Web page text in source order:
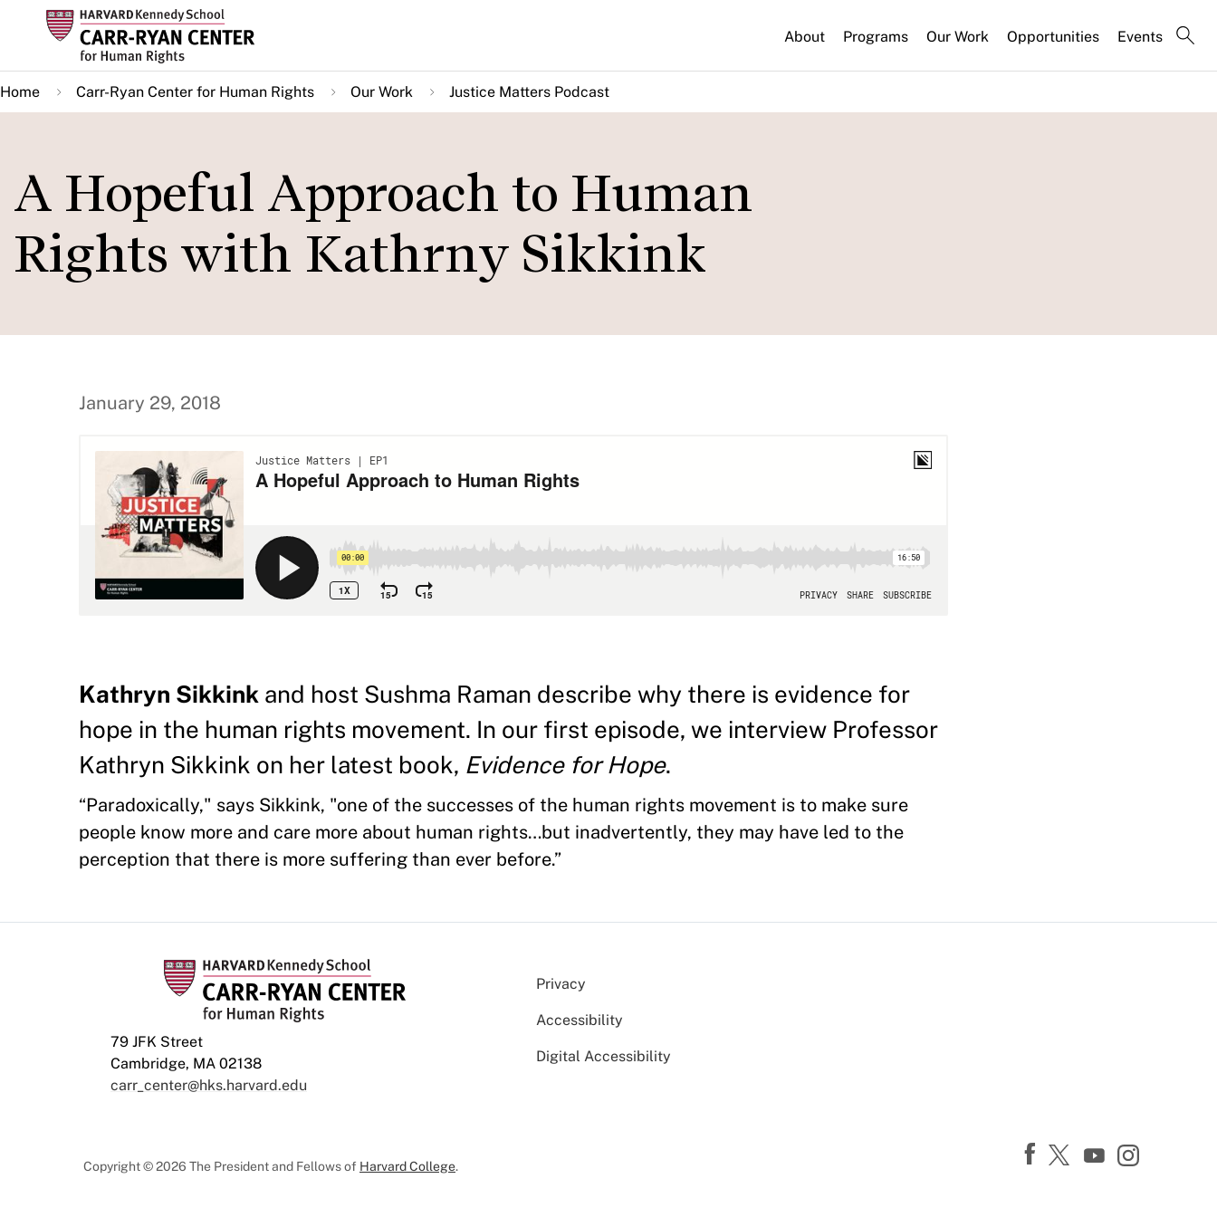
main
content
About Programs Our Work Opportunities Events
Home Carr-Ryan Center for Human Rights Our Work Justice Matters Podcast
A Hopeful Approach to Human
Rights with Kathrny Sikkink
January 29, 2018
Kathryn Sikkink and host Sushma Raman describe why there is evidence for
hope in the human rights movement. In our first episode, we interview Professor
Kathryn Sikkink on her latest book, Evidence for Hope.
“Paradoxically," says Sikkink, "one of the successes of the human rights movement is to make sure
people know more and care more about human rights…but inadvertently, they may have led to the
perception that there is more suffering than ever before.”
79 JFK Street
Cambridge, MA 02138
carr_center@hks.harvard.edu
Privacy
Accessibility
Digital Accessibility
Copyright © 2026 The President and Fellows of Harvard College.